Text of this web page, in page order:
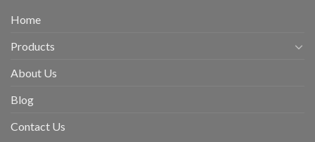
Home
Products
About Us
Blog
Contact Us